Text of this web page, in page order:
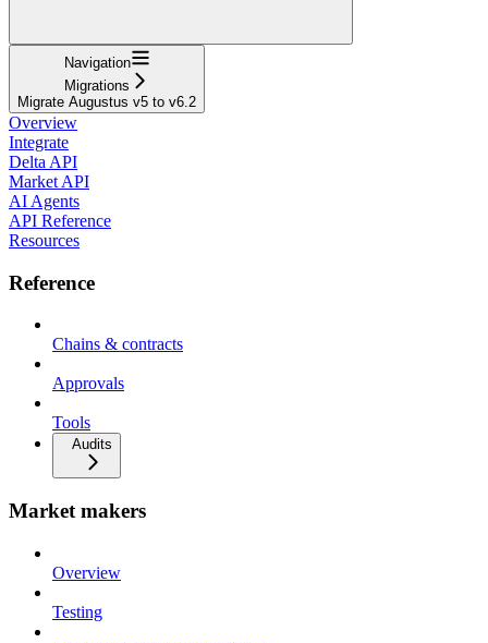
Navigation
Migrations
Migrate Augustus v5 to v6.2
Overview
Integrate
Delta API
Market API
AI Agents
API Reference
Resources
Reference
Chains & contracts
Approvals
Tools
Audits
Market makers
Overview
Testing